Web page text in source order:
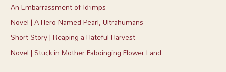
o
r
:
An Embarrassment of Id’imps
Novel | A Hero Named Pearl, Ultrahumans
Short Story | Reaping a Hateful Harvest
Novel | Stuck in Mother Faboinging Flower Land
r
: